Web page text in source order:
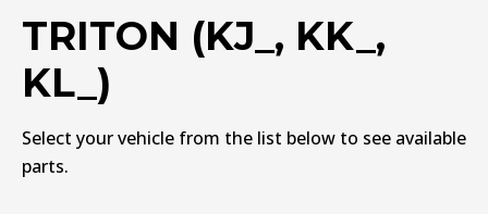
TRITON (KJ_, KK_,
KL_)
Select your vehicle from the list below to see available
parts.